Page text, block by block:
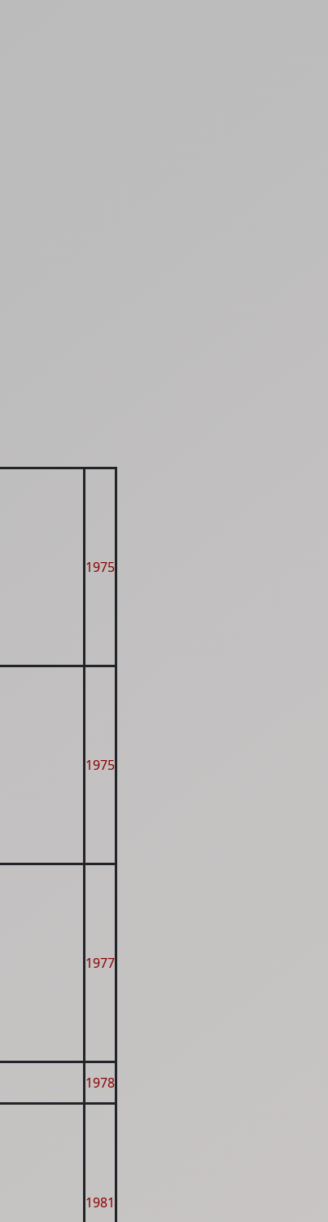
1975
1975
1977
1978
1981